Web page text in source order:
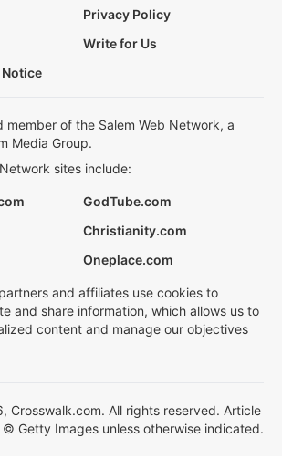
Privacy Policy
Write for Us
Notice
member of the Salem Web Network, a
Media Group.
sites include:
GodTube.com
Christianity.com
Oneplace.com
and affiliates use cookies to
and share information, which allows us to
content and manage our objectives
Crosswalk.com. All rights reserved. Article
Getty Images unless otherwise indicated.